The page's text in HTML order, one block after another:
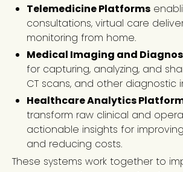
Telemedicine Platforms
consultations, virtual care
monitoring from home.
Medical Imaging and
for capturing, analyzing, and
CT scans, and other diagnostic
Healthcare Analytics
transform raw clinical and
actionable insights for
and reducing costs.
These systems work together to